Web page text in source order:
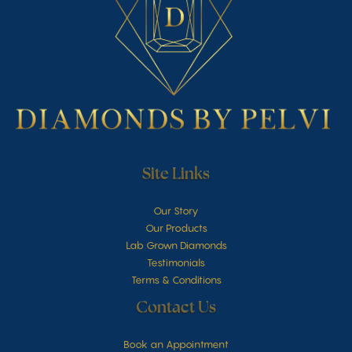
Site Links
Our Story
Our Products
Lab Grown Diamonds
Testimonials
Terms & Conditions
Contact Us
Book an Appointment